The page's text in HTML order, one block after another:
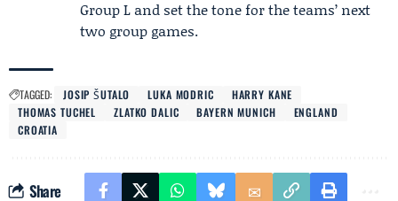
Group L and set the tone for the teams’ next
two group games.
TAGGED: JOSIP ŠUTALO LUKA MODRIC
HARRY KANE
THOMAS TUCHEL
ZLATKO DALIC BAYERN MUNICH
ENGLAND
CROATIA
Share